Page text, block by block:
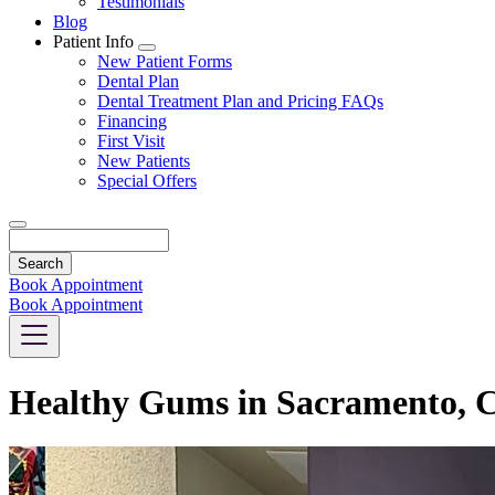
Blog
Patient Info
Toggle
Dropdown
New Patient Forms
Dental Plan
Dental Treatment Plan and Pricing FAQs
Financing
First Visit
New Patients
Special Offers
Book Appointment
Book Appointment
Healthy Gums in Sacramento,